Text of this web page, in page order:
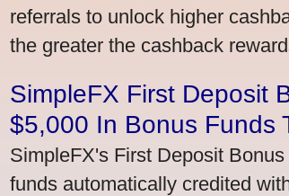
referrals to unlock higher
the greater the cashback
SimpleFX First Deposit
$5,000 In Bonus Funds
SimpleFX's First Deposit
funds automatically credited